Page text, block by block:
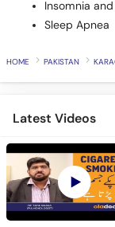
Insomnia
Sleep Apnea
HOME PAKISTAN
Latest Videos